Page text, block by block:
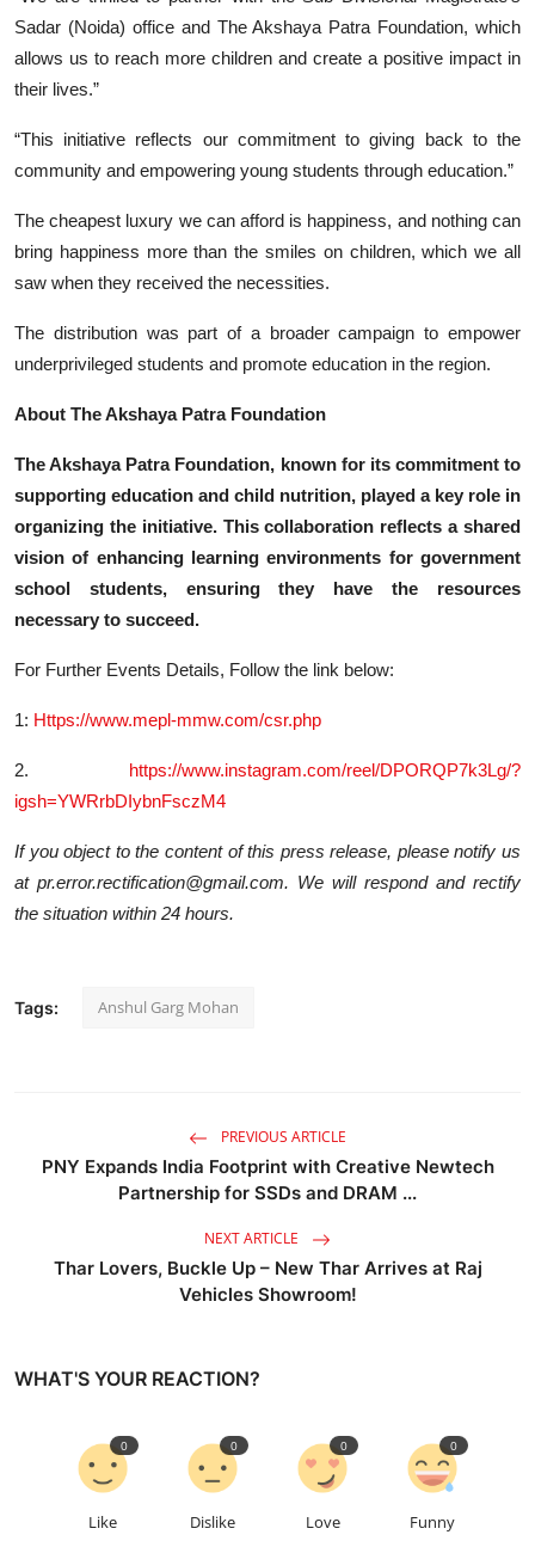
Sadar (Noida) office and The Akshaya Patra Foundation, which
allows us to reach more children and create a positive impact in
their lives.”
“This initiative reflects our commitment to giving back to the
community and empowering young students through education.”
The cheapest luxury we can afford is happiness, and nothing can
bring happiness more than the smiles on children, which we all
saw when they received the necessities.
The distribution was part of a broader campaign to empower
underprivileged students and promote education in the region.
About The Akshaya Patra Foundation
The Akshaya Patra Foundation, known for its commitment to
supporting education and child nutrition, played a key role in
organizing the initiative. This collaboration reflects a shared
vision of enhancing learning environments for government
school students, ensuring they have the resources
necessary to succeed.
For Further Events Details, Follow the link below:
1: Https://www.mepl-mmw.com/csr.php
2. https://www.instagram.com/reel/DPORQP7k3Lg/?
igsh=YWRrbDIybnFsczM4
If you object to the content of this press release, please notify us
at pr.error.rectification@gmail.com. We will respond and rectify
the situation within 24 hours.
Tags: Anshul Garg Mohan
PREVIOUS ARTICLE
PNY Expands India Footprint with Creative Newtech
Partnership for SSDs and DRAM ...
NEXT ARTICLE
Thar Lovers, Buckle Up – New Thar Arrives at Raj
Vehicles Showroom!
WHAT'S YOUR REACTION?
Like
0
Dislike
0
Love
0
Funny
0